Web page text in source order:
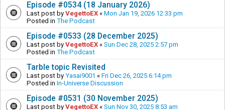
Episode #0534 (18 January 2026)
Last post by VegettoEX « Mon Jan 19, 2026 12:33 pm
Posted in The Podcast
Episode #0533 (28 December 2025)
Last post by VegettoEX « Sun Dec 28, 2025 2:57 pm
Posted in The Podcast
Tarble topic Revisited
Last post by Yasai9001 « Fri Dec 26, 2025 6:14 pm
Posted in In-Universe Discussion
Episode #0531 (30 November 2025)
Last post by VegettoEX « Sun Nov 30, 2025 8:53 am